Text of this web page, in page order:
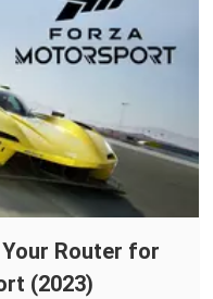
Router for
(2023)